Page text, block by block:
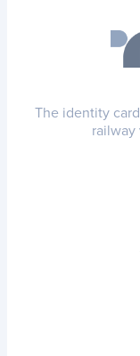
The identity
railway